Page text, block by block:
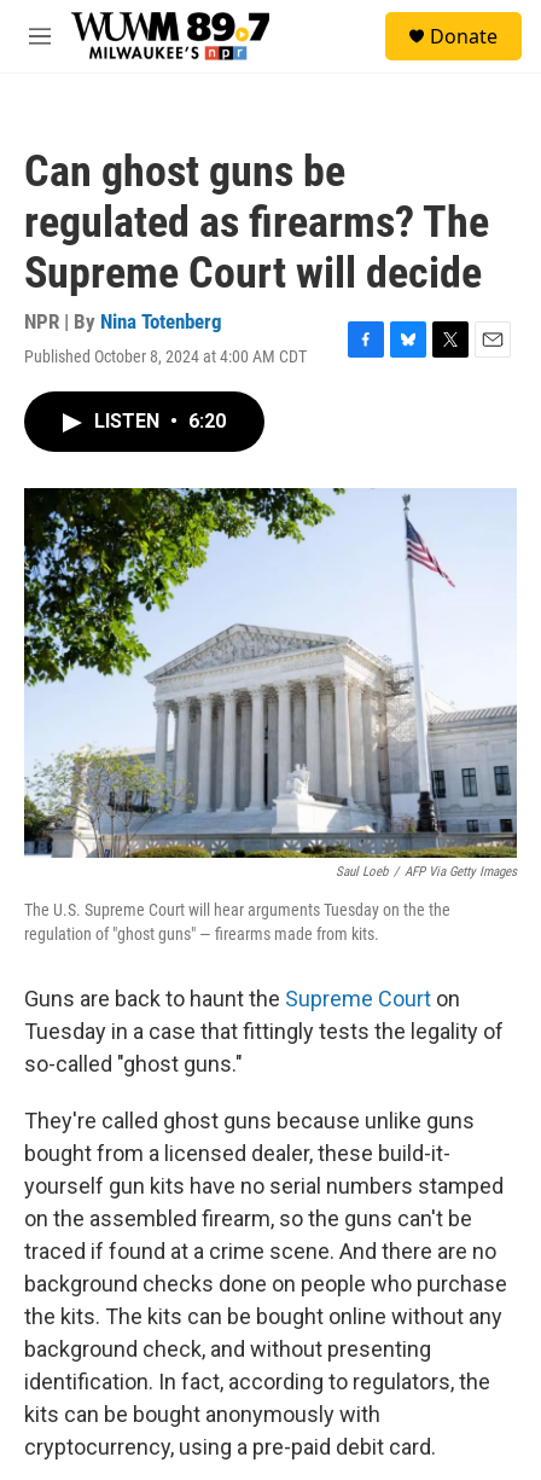
Skip to main content
M
Donate
Can ghost guns be
regulated as firearms? The
Supreme Court will decide
NPR | By Nina Totenberg
Published October 8, 2024 at 4:00 AM CDT
F
o
B
y
T
r
E
LISTEN • 6:20
Saul Loeb / AFP Via Getty Images
The U.S. Supreme Court will hear arguments Tuesday on the the
regulation of "ghost guns" — firearms made from kits.
Guns are back to haunt the Supreme Court on
Tuesday in a case that fittingly tests the legality of
so-called "ghost guns."
They're called ghost guns because unlike guns
bought from a licensed dealer, these build-it-
yourself gun kits have no serial numbers stamped
on the assembled firearm, so the guns can't be
traced if found at a crime scene. And there are no
background checks done on people who purchase
the kits. The kits can be bought online without any
background check, and without presenting
identification. In fact, according to regulators, the
kits can be bought anonymously with
cryptocurrency, using a pre-paid debit card.